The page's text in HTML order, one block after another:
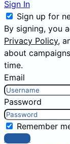
Sign In
Sign up for
By signing, you
Privacy Policy,
about
time.
Email
Password
Remember
Sign In